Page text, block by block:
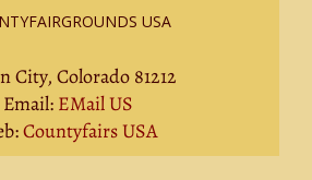
USA
City, Colorado 81212
Email: EMail US
Countyfairs USA